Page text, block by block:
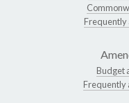
Frequently
Budget
Frequently